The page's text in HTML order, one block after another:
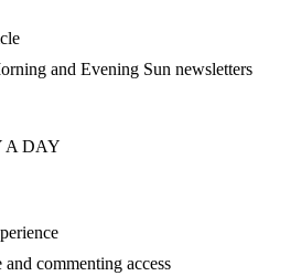
and Evening Sun newsletters
A DAY
commenting access